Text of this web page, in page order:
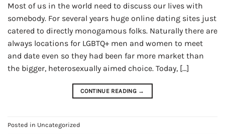
Most of us in the world need to discuss our lives with
somebody. For several years huge online dating sites just
catered to directly monogamous folks. Naturally there are
always locations for LGBTQ+ men and women to meet
and date even so they had been far more market than
the bigger, heterosexually aimed choice. Today, […]
CONTINUE READING →
Posted in Uncategorized